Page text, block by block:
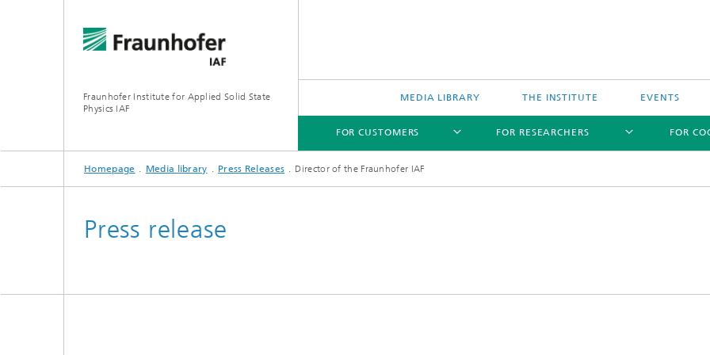
Fraunhofer Institute for Applied Solid State
Physics IAF
MEDIA LIBRARY THE INSTITUTE EVENTS
FOR CUSTOMERS
FOR CUSTOMERS
FOR RESEARCHERS
FOR RESEARCHERS
FOR
FOR COOPERATIONS
FOR APPLICANTS
Homepage Media library Press Releases Director of the Fraunhofer IAF
Press release